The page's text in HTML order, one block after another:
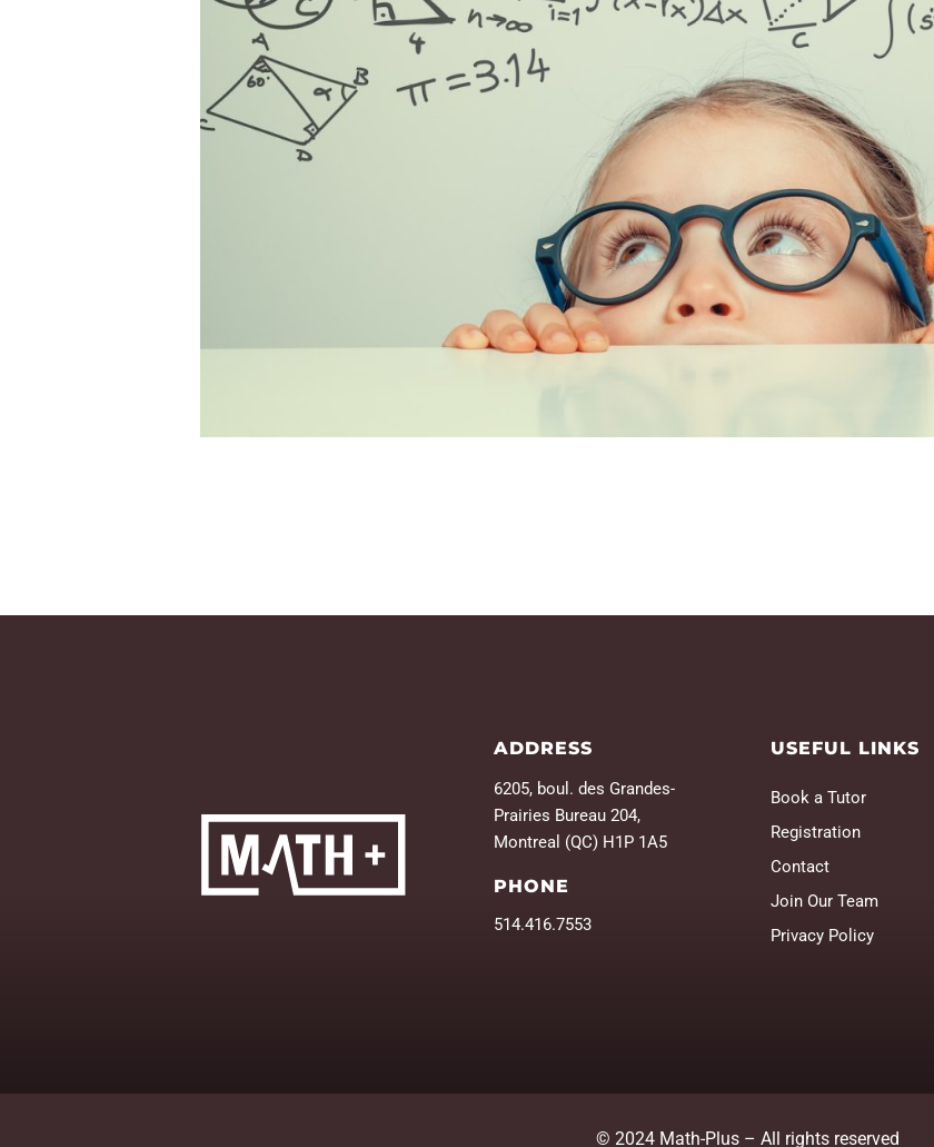
ADDRESS
6205, boul. des Grandes-
Prairies Bureau 204,
Montreal (QC) H1P 1A5
PHONE
514.416.7553
USEFUL LINKS
Book a Tutor
Registration
Contact
Join Our Team
Privacy Policy
© 2024 Math-Plus – All rights reserved